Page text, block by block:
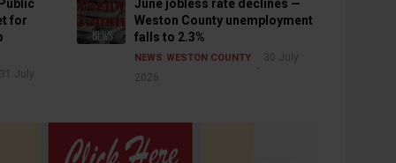
for
31 July
June jobless rate declines —
Weston County unemployment
falls to 2.3%
NEWS WESTON COUNTY
30 July
2026